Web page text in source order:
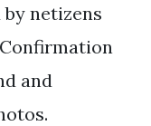
netizens
and